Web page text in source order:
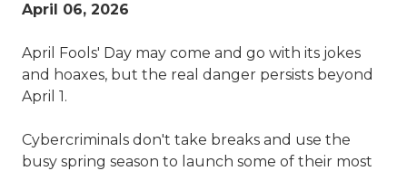
April 06, 2026
April Fools' Day may come and go with its jokes
and hoaxes, but the real danger persists beyond
April 1.
Cybercriminals don't take breaks and use the
busy spring season to launch some of their most